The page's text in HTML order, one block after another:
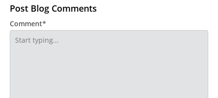
Post Blog Comments
Comment*